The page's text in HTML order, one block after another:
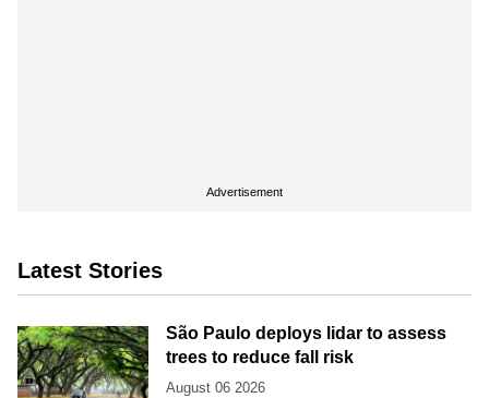
Advertisement
Latest Stories
São Paulo deploys lidar to assess
trees to reduce fall risk
August 06 2026